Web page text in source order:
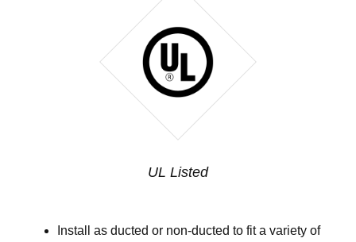
UL Listed
Install as ducted or non-ducted to fit a variety of